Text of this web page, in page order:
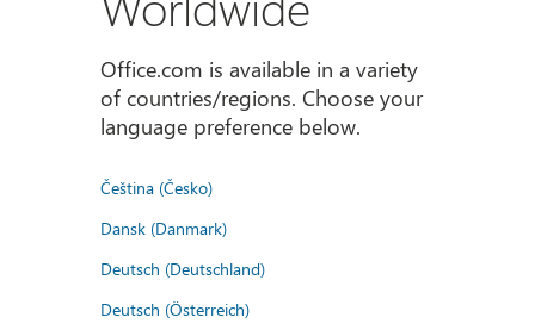
Office.com is available in a variety
of countries/regions. Choose your
language preference below.
Čeština (Česko)
Dansk (Danmark)
Deutsch (Deutschland)
Deutsch (Österreich)